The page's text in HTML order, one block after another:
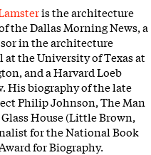
is the architecture
the Dallas Morning News, a
in the architecture
at the University of Texas at
and a Harvard Loeb
His biography of the late
Philip Johnson, The Man
House (Little Brown,
for the National Book
for Biography.